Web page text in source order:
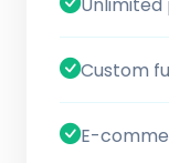
Custom
E-